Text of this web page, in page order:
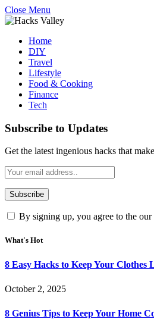
Close Menu
Home
DIY
Travel
Lifestyle
Food & Cooking
Finance
Tech
Subscribe to Updates
Get the latest ingenious hacks that
By signing up, you agree to the our
What's Hot
8 Easy Hacks to Keep Your Clothes
October 2, 2025
8 Genius Tips to Keep Your Home